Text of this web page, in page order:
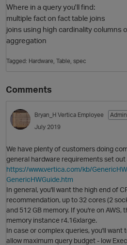
Where in a query you'll find:
multiple fact on fact table joins
joins using high cardinality columns
aggregation
Tagged: Hardware Table spec
Comments
Bryan_H Vertica Employee
July 2019
We have plenty of customers doing
general hardware requirements set out
https://www.vertica.com/kb/
GenericHWGuide.htm
In general, you'll want the high end of
recommendation, up to 32 cores (2
and 512 GB memory. If you're on
memory instance r4.16xlarge.
In case or complex queries, you'll want
allow maximum query budget - low